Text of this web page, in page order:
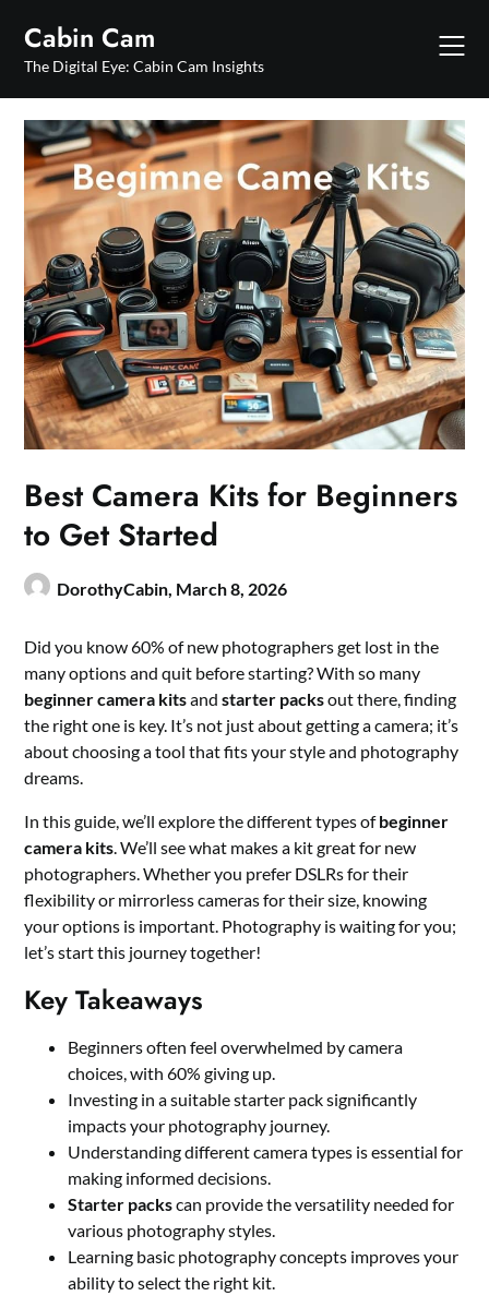
content
Cabin Cam
The Digital Eye: Cabin Cam Insights
Best Camera Kits for Beginners
to Get Started
DorothyCabin, March 8, 2026
Did you know 60% of new photographers get lost in the
many options and quit before starting? With so many
beginner camera kitsandstarter packsout there, finding
the right one is key. It’s not just about getting a camera; it’s
about choosing a tool that fits your style and photography
dreams.
In this guide, we’ll explore the different types ofbeginner
camera kits. We’ll see what makes a kit great for new
photographers. Whether you prefer DSLRs for their
flexibility or mirrorless cameras for their size, knowing
your options is important. Photography is waiting for you;
let’s start this journey together!
Key Takeaways
Beginners often feel overwhelmed by camera
choices, with 60% giving up.
Investing in a suitable starter pack significantly
impacts your photography journey.
Understanding different camera types is essential for
making informed decisions.
Starter packscan provide the versatility needed for
various photography styles.
Learning basic photography concepts improves your
ability to select the right kit.